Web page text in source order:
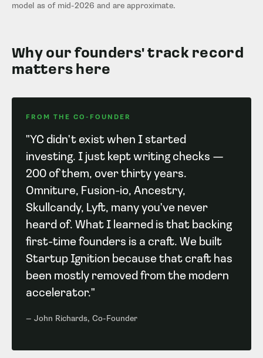
model as of mid-2026 and are approximate.
Why our founders' track record
matters here
FROM THE CO-FOUNDER
"YC didn't exist when I started
investing. I just kept writing checks —
200 of them, over thirty years.
Omniture, Fusion-io, Ancestry,
Skullcandy, Lyft, many you've never
heard of. What I learned is that backing
first-time founders is a craft. We built
Startup Ignition because that craft has
been mostly removed from the modern
accelerator."
— John Richards, Co-Founder